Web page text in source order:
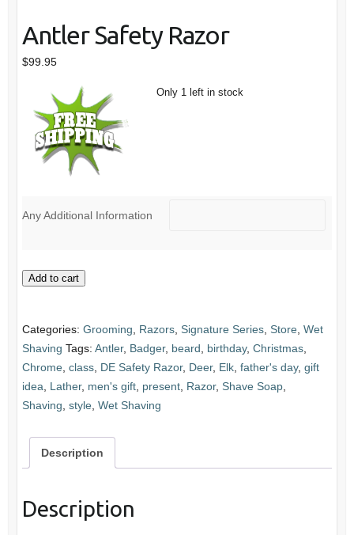
Antler Safety Razor
$99.95
Only 1 left in stock
Any Additional Information
Antler
quantity
Add to cart
Categories: Grooming Razors, Signature Series, Store, Wet
Shaving Tags: Antler, Badger, beard birthday, Christmas,
Chrome, class, DE Safety Razor, Deer, Elk, father's day, gift
idea
Lather, men's gift, present, Razor, Shave Soap,
Shaving style, Wet Shaving
Description
Description